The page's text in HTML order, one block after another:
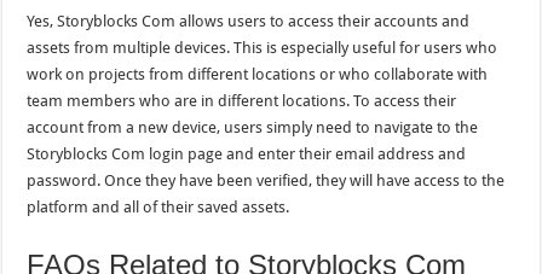
Yes, Storyblocks Com allows users to access their accounts and
assets from multiple devices. This is especially useful for users who
work on projects from different locations or who collaborate with
team members who are in different locations. To access their
account from a new device, users simply need to navigate to the
Storyblocks Com login page and enter their email address and
password. Once they have been verified, they will have access to the
platform and all of their saved assets.
FAQs Related to Storyblocks Com